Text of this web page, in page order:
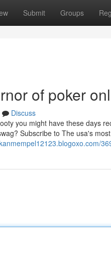
Submit Groups
of poker
Discuss
you might have these days
Subscribe to The usa's